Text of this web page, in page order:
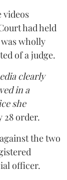
videos
had held
wholly
of a judge.
clearly
in a
she
28 order.
the two
officer.